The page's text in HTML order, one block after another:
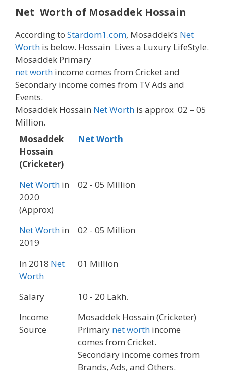
Net Worth of Mosaddek Hossain
According to Stardom1.com, Mosaddek’s Net
Worth is below. Hossain Lives a Luxury LifeStyle.
Mosaddek Primary
net worth income comes from Cricket and
Secondary income comes from TV Ads and
Events.
Mosaddek Hossain Net Worth is approx 02 – 05
Million.
Mosaddek
Hossain
(Cricketer)
Net Worth
Net Worth in
2020
(Approx)
02 - 05 Million
Net Worth in
2019
02 - 05 Million
In 2018 Net
Worth
01 Million
Salary
10 - 20 Lakh.
Income
Source
Mosaddek Hossain (Cricketer)
Primary net worth income
comes from Cricket.
Secondary income comes from
Brands, Ads, and Others.